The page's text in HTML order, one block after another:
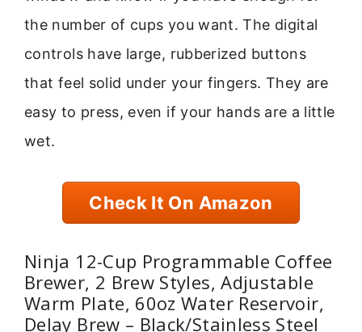
the number of cups you want. The digital
controls have large, rubberized buttons
that feel solid under your fingers. They are
easy to press, even if your hands are a little
wet.
Check It On Amazon
Ninja 12-Cup Programmable Coffee
Brewer, 2 Brew Styles, Adjustable
Warm Plate, 60oz Water Reservoir,
Delay Brew – Black/Stainless Steel